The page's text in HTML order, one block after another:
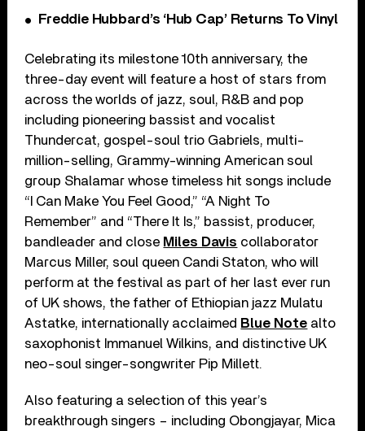
Freddie Hubbard’s ‘Hub Cap’ Returns To Vinyl
Celebrating its milestone 10th anniversary, the
three-day event will feature a host of stars from
across the worlds of jazz, soul, R&B and pop
including pioneering bassist and vocalist
Thundercat, gospel-soul trio Gabriels, multi-
million-selling, Grammy-winning American soul
group Shalamar whose timeless hit songs include
“I Can Make You Feel Good,” “A Night To
Remember” and “There It Is,” bassist, producer,
bandleader and close Miles Davis collaborator
Marcus Miller, soul queen Candi Staton, who will
perform at the festival as part of her last ever run
of UK shows, the father of Ethiopian jazz Mulatu
Astatke, internationally acclaimed Blue Note alto
saxophonist Immanuel Wilkins, and distinctive UK
neo-soul singer-songwriter Pip Millett.
Also featuring a selection of this year’s
breakthrough singers – including Obongjayar, Mica